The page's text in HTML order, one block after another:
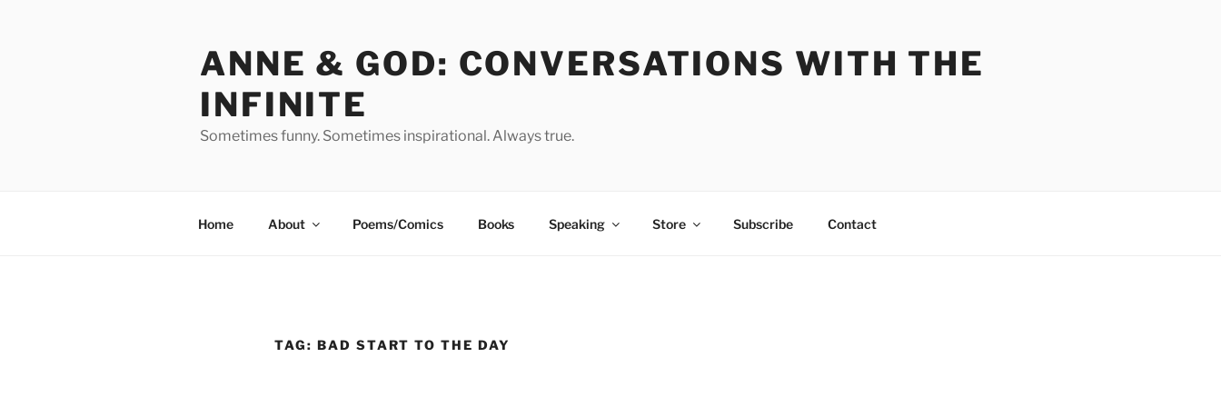
ANNE & GOD: CONVERSATIONS WITH THE
INFINITE
Sometimes funny. Sometimes inspirational. Always true.
Home About Poems/Comics Books Speaking Store Subscribe Contact
TAG: BAD START TO THE DAY